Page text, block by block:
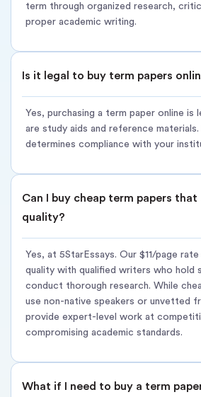
term through organized research,
proper academic writing.
Is it legal to buy term papers
Yes, purchasing a term paper online is
are study aids and reference
determines compliance with your
Can I buy cheap term papers
quality?
Yes, at 5StarEssays. Our $11/page
quality with qualified writers who hold
conduct thorough research. While
use non-native speakers or unvetted
provide expert-level work at
compromising academic standards.
What if I need to buy a term
Best for:Students who need a complete
Delivery:
From $11/page
Option 2:Rush Term Paper Delivery ?
and urgent requirements.
When you need to buy a term paper fast,
prioritizes your order without sacrificing
How the rush term paper service works:
Priority Assignment – Routed to writers
delivery
Immediate Start – Research begins within
semester topics